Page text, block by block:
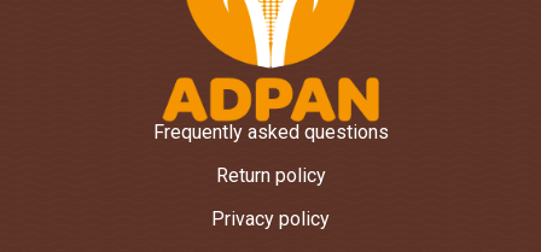
Frequently asked questions
Return policy
Privacy policy